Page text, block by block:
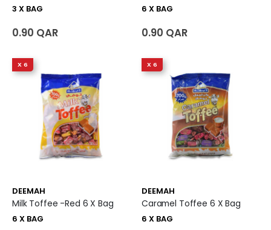
3 X BAG
0.90 QAR
6 X BAG
0.90 QAR
X 6
DEEMAH
Milk Toffee -Red 6 X Bag
6 X BAG
X 6
DEEMAH
Caramel Toffee 6 X Bag
6 X BAG